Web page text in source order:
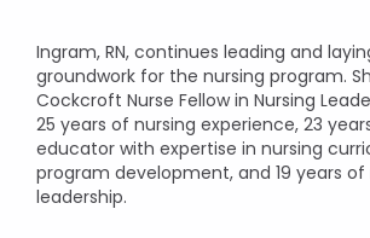
Ingram, RN, continues leading and
groundwork for the nursing program.
Cockcroft Nurse Fellow in Nursing
25 years of nursing experience, 23
educator with expertise in nursing
program development, and 19 years of
leadership.